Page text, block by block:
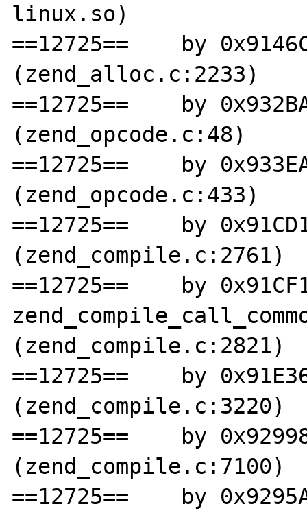
linux.so)
==12725==    by
(zend_alloc.c:2233)
==12725==    by
(zend_opcode.c:48)
==12725==    by
(zend_opcode.c:433)
==12725==    by
(zend_compile.c:2761)
==12725==    by
(zend_compile.c:2821)
==12725==    by
(zend_compile.c:3220)
==12725==    by
(zend_compile.c:7100)
==12725==    by